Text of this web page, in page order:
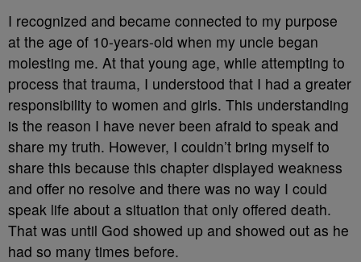
I recognized and became connected to my purpose
at the age of 10-years-old when my uncle began
molesting me. At that young age, while attempting to
process that trauma, I understood that I had a greater
responsibility to women and girls. This understanding
is the reason I have never been afraid to speak and
share my truth. However, I couldn’t bring myself to
share this because this chapter displayed weakness
and offer no resolve and there was no way I could
speak life about a situation that only offered death.
That was until God showed up and showed out as he
had so many times before.